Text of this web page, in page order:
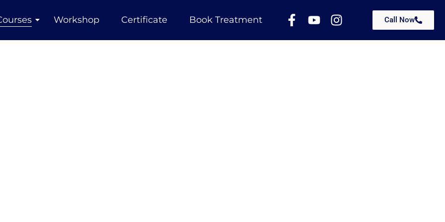
Workshop Certificate Book Treatment Call Now